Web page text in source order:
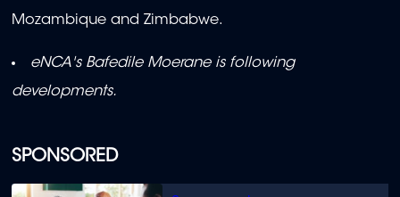
SPONSORED
Mozambique and Zimbabwe.
eNCA's Bafedile Moerane is following
developments.